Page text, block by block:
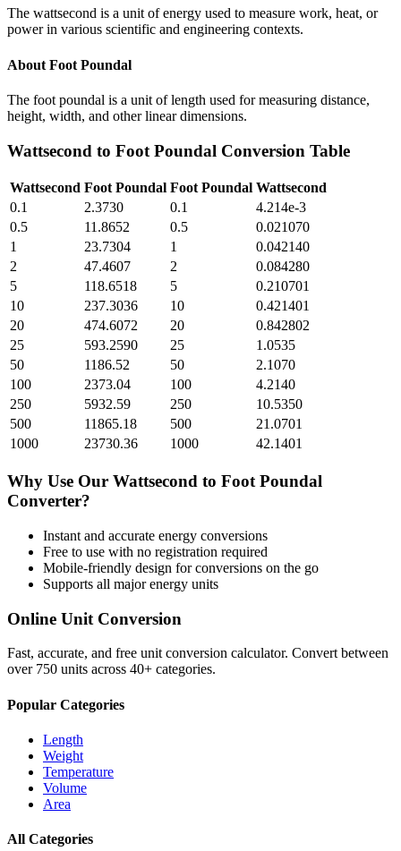
The wattsecond is a unit of energy used to measure work, heat, or
power in various scientific and engineering contexts.
About Foot Poundal
The foot poundal is a unit of length used for measuring distance,
height, width, and other linear dimensions.
Wattsecond to Foot Poundal Conversion Table
Wattsecond Foot Poundal Foot Poundal Wattsecond
0.1
2.3730 0.1
4.214e-3
0.5
11.8652 0.5
0.021070
1
23.7304 1
0.042140
2
47.4607 2
0.084280
5
118.6518 5
0.210701
10
237.3036 10
0.421401
20
474.6072 20
0.842802
25
593.2590 25
1.0535
50
1186.52 50
2.1070
100
2373.04 100
4.2140
250
5932.59 250
10.5350
500
11865.18 500
21.0701
1000
23730.36 1000 42.1401
Why Use Our Wattsecond to Foot Poundal
Converter?
Instant and accurate energy conversions
Free to use with no registration required
Mobile-friendly design for conversions on the go
Supports all majorenergy units
Online Unit Conversion
Fast, accurate, and free unit conversion calculator. Convert between
over 750 units across 40+ categories.
Popular Categories
Length
Weight
Temperature
Volume
Area
All Categories